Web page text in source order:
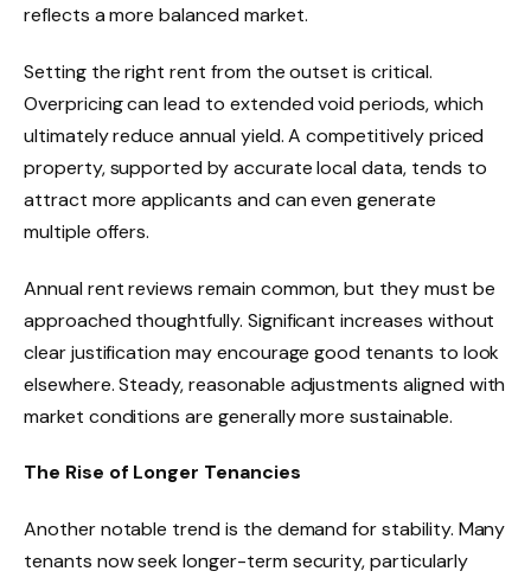
reflects a more balanced market.
Setting the right rent from the outset is critical.
Overpricing can lead to extended void periods, which
ultimately reduce annual yield. A competitively priced
property, supported by accurate local data, tends to
attract more applicants and can even generate
multiple offers.
Annual rent reviews remain common, but they must be
approached thoughtfully. Significant increases without
clear justification may encourage good tenants to look
elsewhere. Steady, reasonable adjustments aligned with
market conditions are generally more sustainable.
The Rise of Longer Tenancies
Another notable trend is the demand for stability. Many
tenants now seek longer-term security, particularly